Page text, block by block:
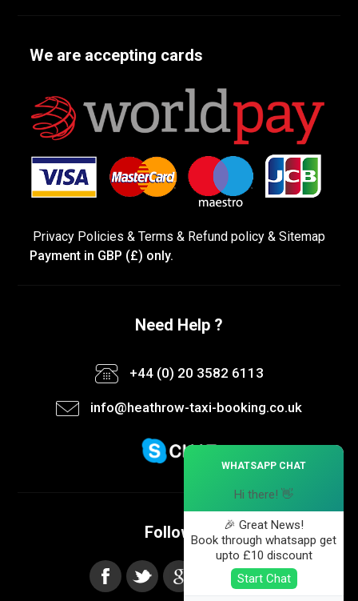
We are accepting cards
Privacy Policies & Terms & Refund policy & Sitemap
Payment in GBP (£) only.
Need Help ?
+44 (0) 20 3582 6113
info@heathrow-taxi-booking.co.uk
Follow us
WHATSAPP CHAT
Hi there! 👋
🎉 Great News!
Book through whatsapp get
upto £10 discount
Start Chat